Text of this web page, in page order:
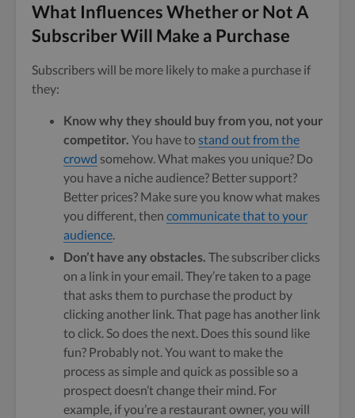
What Influences Whether or Not A
Subscriber Will Make a Purchase
Subscribers will be more likely to make a purchase if
they:
Know why they should buy from you, not your
competitor. You have to stand out from the
crowd somehow. What makes you unique? Do
you have a niche audience? Better support?
Better prices? Make sure you know what makes
you different, then communicate that to your
audience.
Don’t have any obstacles. The subscriber clicks
on a link in your email. They’re taken to a page
that asks them to purchase the product by
clicking another link. That page has another link
to click. So does the next. Does this sound like
fun? Probably not. You want to make the
process as simple and quick as possible so a
prospect doesn’t change their mind. For
example, if you’re a restaurant owner, you will